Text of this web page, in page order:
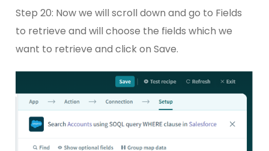
Step 20: Now we will scroll down and go to Fields
to retrieve and will choose the fields which we
want to retrieve and click on Save.